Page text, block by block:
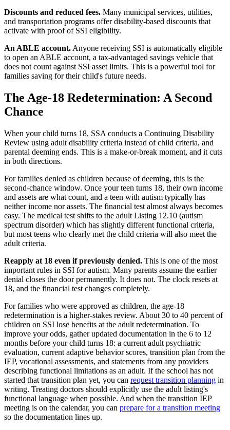
Discounts and reduced fees. Many municipal services, utilities,
and transportation programs offer disability-based discounts that
activate with proof of SSI eligibility.
An ABLE account. Anyone receiving SSI is automatically eligible
to open an ABLE account, a tax-advantaged savings vehicle that
does not count against SSI asset limits. This is a powerful tool for
families saving for their child's future needs.
The Age-18 Redetermination: A Second
Chance
When your child turns 18, SSA conducts a Continuing Disability
Review using adult disability criteria instead of child criteria, and
parental deeming ends. This is a make-or-break moment, and it cuts
in both directions.
For families denied as children because of deeming, this is the
second-chance window. Once your teen turns 18, their own income
and assets are what count, and a teen with autism typically has
neither income nor assets. The financial test almost always becomes
easy. The medical test shifts to the adult Listing 12.10 (autism
spectrum disorder) which has slightly different functional criteria,
but most teens who clearly met the child criteria will also meet the
adult criteria.
Reapply at 18 even if previously denied. This is one of the most
important rules in SSI for autism. Many parents assume the earlier
denial closes the door permanently. It does not. The clock resets at
18, and the financial test changes completely.
For families who were approved as children, the age-18
redetermination is a higher-stakes review. About 30 to 40 percent of
children on SSI lose benefits at the adult redetermination. To
improve your odds, gather updated documentation in the 6 to 12
months before your child turns 18: a current adult psychiatric
evaluation, current adaptive behavior scores, transition plan from the
IEP, vocational assessments, and statements from any providers
describing functional limitations as an adult. If the school has not
started that transition plan yet, you can request transition planning in
writing. Treating doctors should explicitly use the adult listing's
functional language when possible. And when the transition IEP
meeting is on the calendar, you can prepare for a transition meeting
so the documentation lines up.